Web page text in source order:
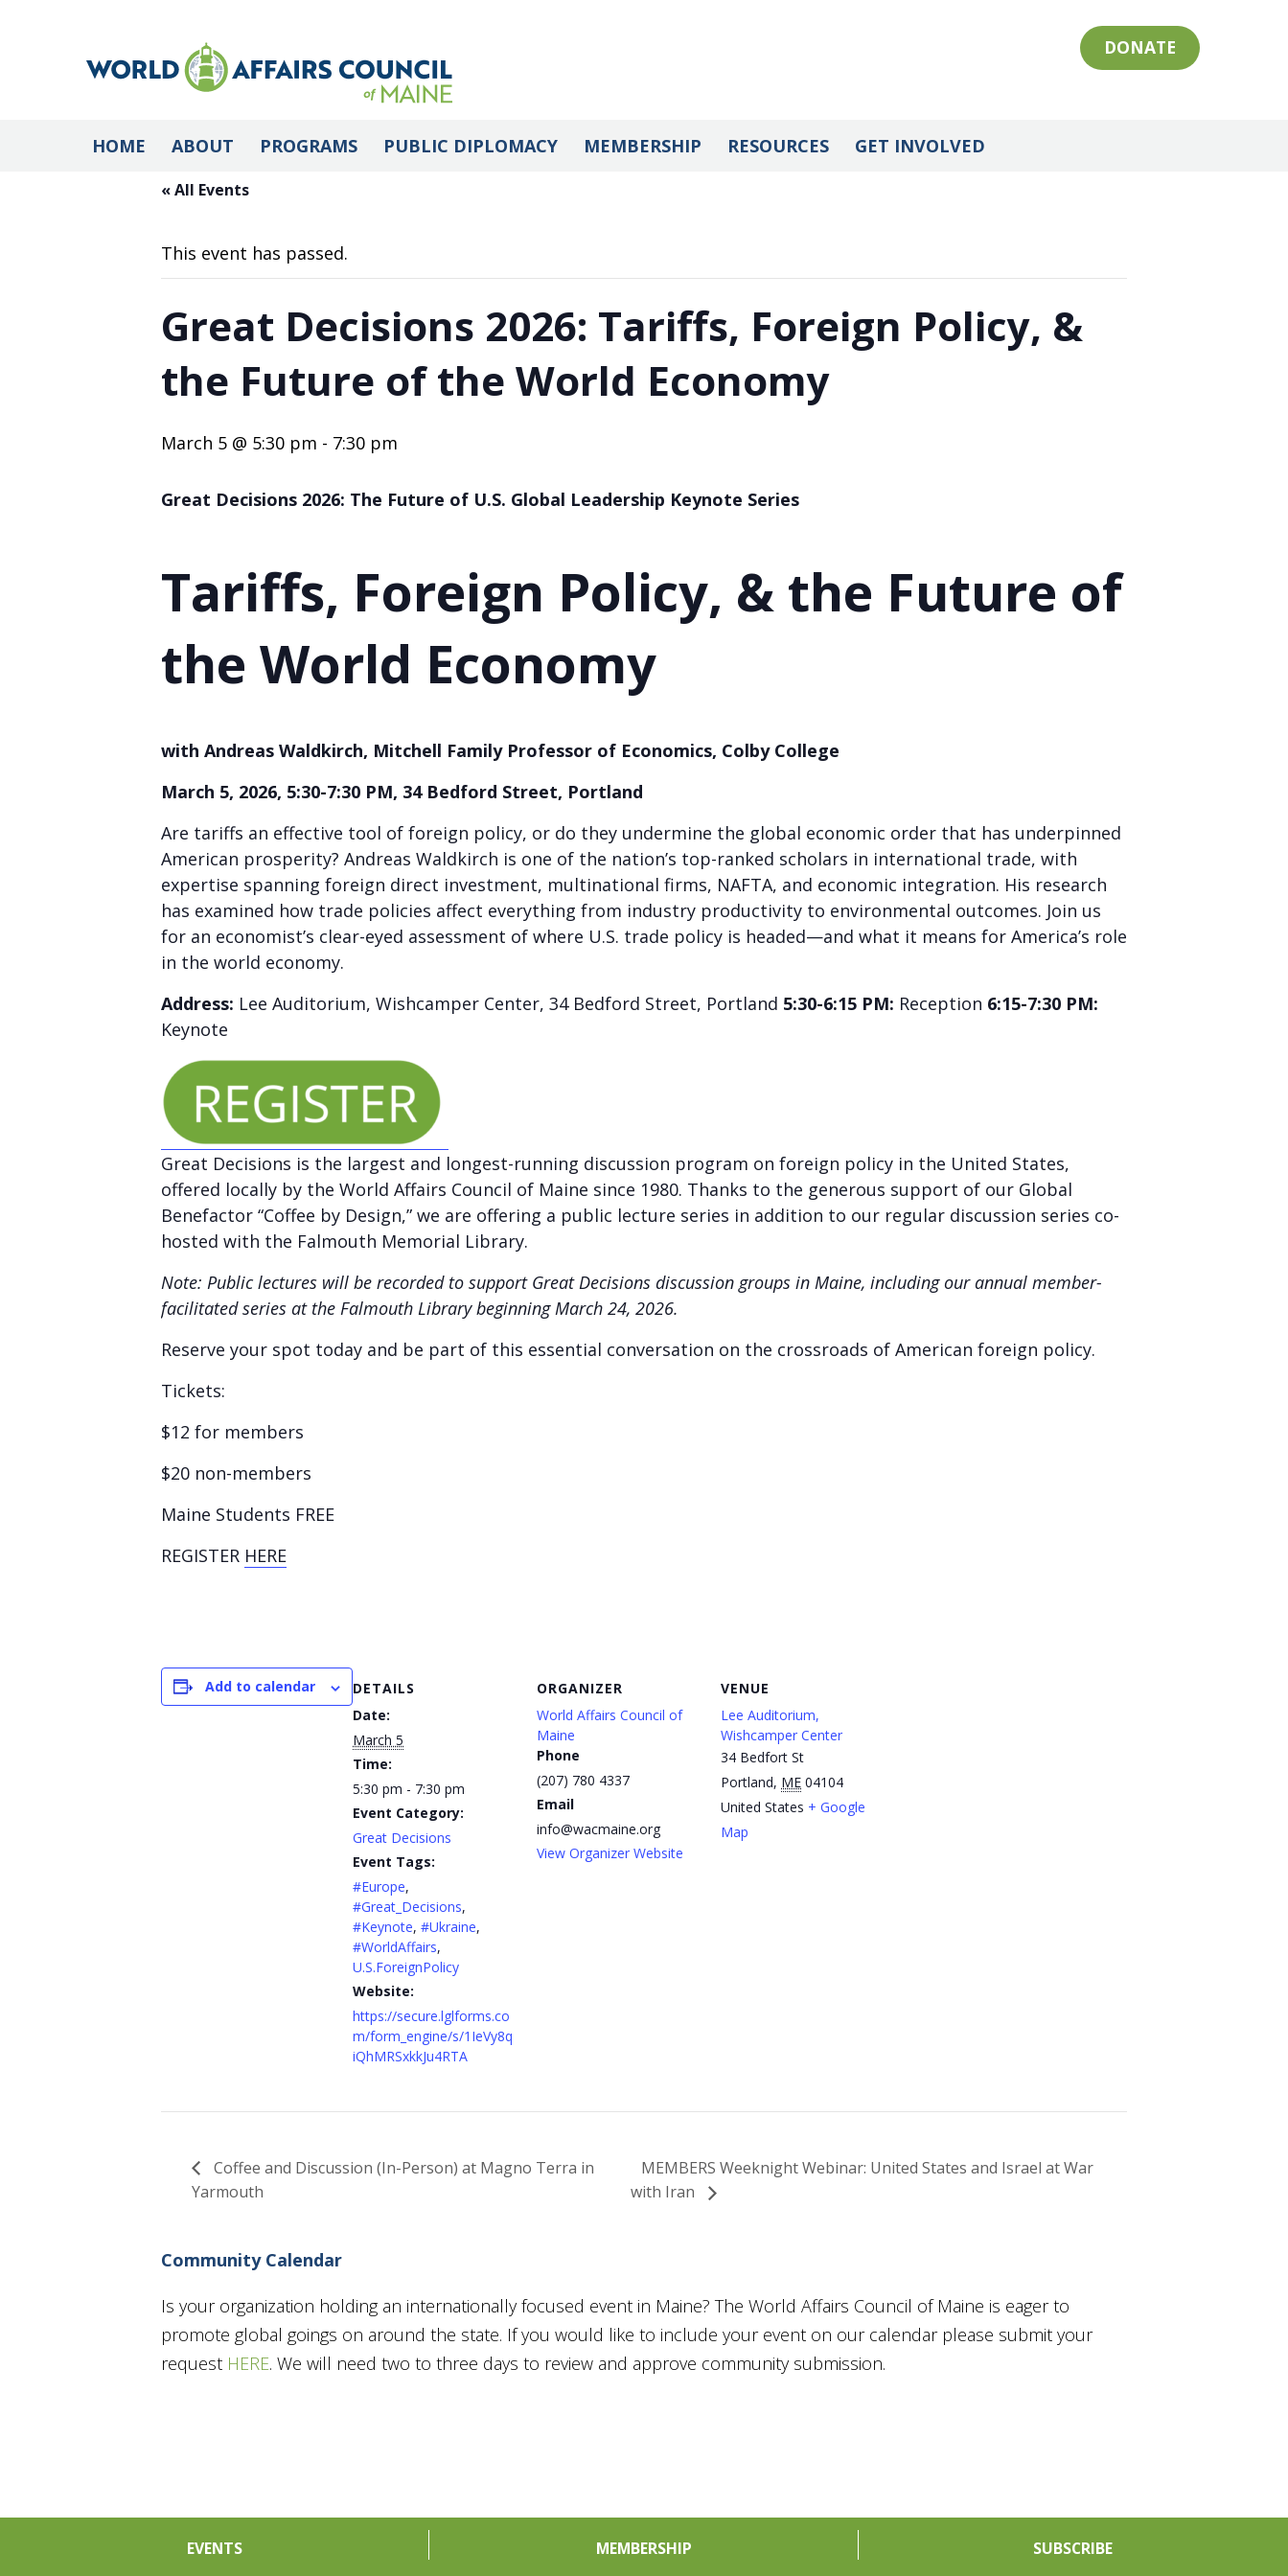
DONATE
HOME ABOUT PROGRAMS PUBLIC DIPLOMACY MEMBERSHIP RESOURCES GET INVOLVED
« All Events
This event has passed.
Great Decisions 2026: Tariffs, Foreign Policy, &
the Future of the World Economy
March 5 @ 5:30 pm - 7:30 pm
Great Decisions 2026: The Future of U.S. Global Leadership Keynote Series
Tariffs, Foreign Policy, & the Future of
the World Economy
with Andreas Waldkirch, Mitchell Family Professor of Economics, Colby College
March 5, 2026, 5:30-7:30 PM, 34 Bedford Street, Portland
Are tariffs an effective tool of foreign policy, or do they undermine the global economic order that has underpinned
American prosperity? Andreas Waldkirch is one of the nation’s top-ranked scholars in international trade, with
expertise spanning foreign direct investment, multinational firms, NAFTA, and economic integration. His research
has examined how trade policies affect everything from industry productivity to environmental outcomes. Join us
for an economist’s clear-eyed assessment of where U.S. trade policy is headed—and what it means for America’s role
in the world economy.
Address: Lee Auditorium, Wishcamper Center, 34 Bedford Street, Portland 5:30-6:15 PM: Reception 6:15-7:30 PM:
Keynote
Great Decisions is the largest and longest-running discussion program on foreign policy in the United States,
offered locally by the World Affairs Council of Maine since 1980. Thanks to the generous support of our Global
Benefactor “Coffee by Design,” we are offering a public lecture series in addition to our regular discussion series co-
hosted with the Falmouth Memorial Library.
Note: Public lectures will be recorded to support Great Decisions discussion groups in Maine, including our annual member-
facilitated series at the Falmouth Library beginning March 24, 2026.
Reserve your spot today and be part of this essential conversation on the crossroads of American foreign policy.
Tickets:
$12 for members
$20 non-members
Maine Students FREE
REGISTER HERE
Add to calendar
DETAILS
Date:
March 5
Time:
5:30 pm - 7:30 pm
Event Category:
Great Decisions
Event Tags:
#Europe,
#Great_Decisions,
#Keynote, #Ukraine,
#WorldAffairs,
U.S.ForeignPolicy
Website:
https://secure.lglforms.co
m/form_engine/s/1IeVy8q
iQhMRSxkkJu4RTA
ORGANIZER
World Affairs Council of
Maine
Phone
(207) 780 4337
Email
info@wacmaine.org
View Organizer Website
VENUE
Lee Auditorium,
Wishcamper Center
34 Bedfort St
Portland, ME 04104
United States + Google
Map
Coffee and Discussion (In-Person) at Magno Terra in
Yarmouth
MEMBERS Weeknight Webinar: United States and Israel at War
with Iran
Community Calendar
Is your organization holding an internationally focused event in Maine? The World Affairs Council of Maine is eager to
promote global goings on around the state. If you would like to include your event on our calendar please submit your
request HERE. We will need two to three days to review and approve community submission.
EVENTS MEMBERSHIP SUBSCRIBE